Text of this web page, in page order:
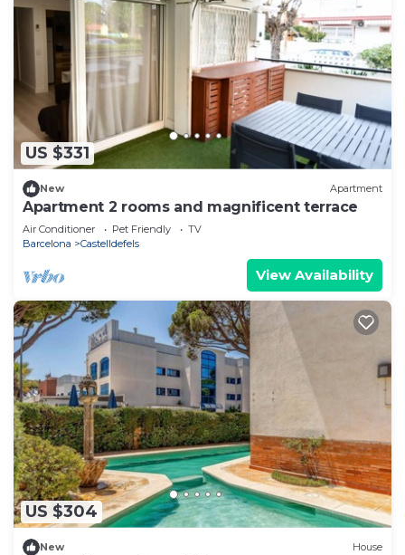
US $331
New Apartment
Apartment 2 rooms and magnificent terrace
Air Conditioner Pet Friendly
TV
Barcelona
Castelldefels
View Availability
US $304
New House